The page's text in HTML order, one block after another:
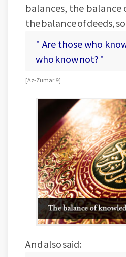
balances, the
the balance of deeds, so
" Are those who
who know not? "
[Az-Zumar:9]
And also said: